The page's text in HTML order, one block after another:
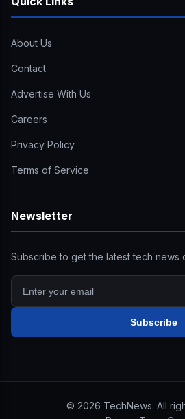
About Us
Contact
Advertise With Us
Careers
Privacy Policy
Terms of Service
Newsletter
Subscribe to get the latest tech news
Subscribe
© 2026 TechNews. All